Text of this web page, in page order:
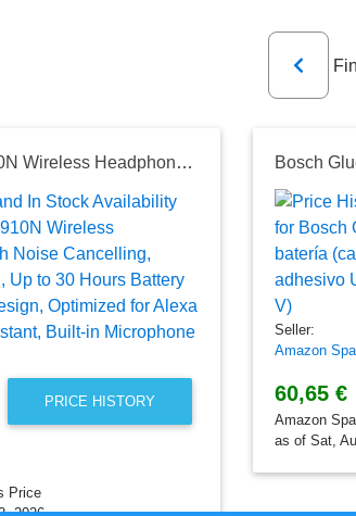
Previous
Sony WH-XB910N Wireless Headphones with Noise Cancelling, EXTRA BASS™, Up to 30 Hours Battery Life, Over-Ear Design, Optimized for Alexa and Google Assistant, Built-in Microphone - Black
PRICE HISTORY
Price
Seller:
Amazon
60,65 €
Amazon
as of Sat,